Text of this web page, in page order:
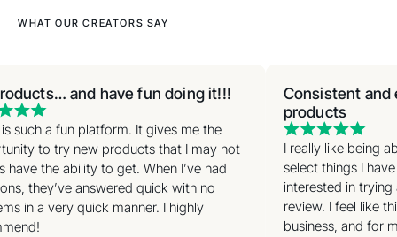
WHAT OUR CREATORS SAY
and have fun doing it!!!
such a fun platform. It gives me the
to try new products that I may not
the ability to get. When I’ve had
they’ve answered quick with no
in a very quick manner. I highly
Consistent and
products
I really like being
select things I
interested in trying
review. I feel like
business, and for